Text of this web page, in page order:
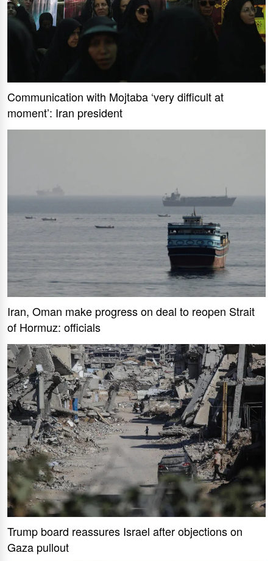
Communication with Mojtaba ‘very difficult at
moment’: Iran president
Iran, Oman make progress on deal to reopen Strait
of Hormuz: officials
Trump board reassures Israel after objections on
Gaza pullout